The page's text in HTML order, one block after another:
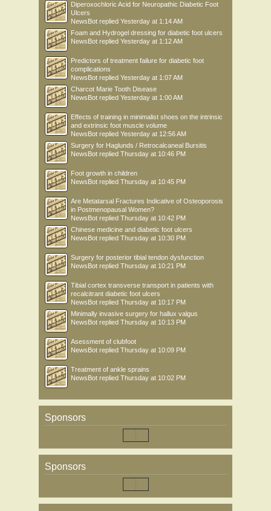
Diperoxochloric Acid for Neuropathic Diabetic Foot
Ulcers
NewsBot replied Yesterday at 1:14 AM
Foam and Hydrogel dressing for diabetic foot ulcers
NewsBot replied Yesterday at 1:12 AM
Predictors of treatment failure for diabetic foot
complications
NewsBot replied Yesterday at 1:07 AM
Charcot Marie Tooth Disease
NewsBot replied Yesterday at 1:00 AM
Effects of training in minimalist shoes on the intrinsic
and extrinsic foot muscle volume
NewsBot replied Yesterday at 12:56 AM
Surgery for Haglunds / Retrocalcaneal Bursitis
NewsBot replied Thursday at 10:46 PM
Foot growth in children
NewsBot replied Thursday at 10:45 PM
Are Metatarsal Fractures Indicative of Osteoporosis
in Postmenopausal Women?
NewsBot replied Thursday at 10:42 PM
Chinese medicine and diabetic foot ulcers
NewsBot replied Thursday at 10:30 PM
Surgery for posterior tibial tendon dysfunction
NewsBot replied Thursday at 10:21 PM
Tibial cortex transverse transport in patients with
recalcitrant diabetic foot ulcers
NewsBot replied Thursday at 10:17 PM
Minimally invasive surgery for hallux valgus
NewsBot replied Thursday at 10:13 PM
Asessment of clubfoot
NewsBot replied Thursday at 10:09 PM
Treatment of ankle sprains
NewsBot replied Thursday at 10:02 PM
Sponsors
Sponsors